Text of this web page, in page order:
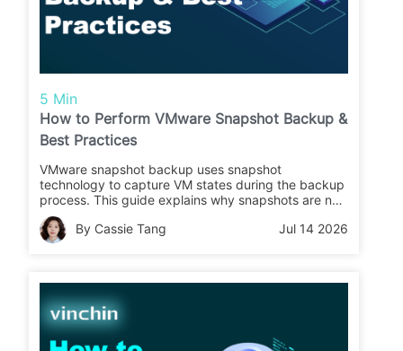
5 Min
How to Perform VMware Snapshot Backup &
Best Practices
VMware snapshot backup uses snapshot
technology to capture VM states during the backup
process. This guide explains why snapshots are not
backups, different methods to back up VMware
VMs using snapshots, and best practices for reliable
VM protection.
By Cassie Tang Jul 14 2026